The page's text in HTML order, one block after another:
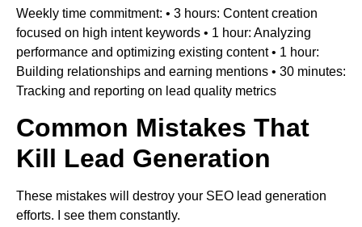
Weekly time commitment: • 3 hours: Content creation
focused on high intent keywords • 1 hour: Analyzing
performance and optimizing existing content • 1 hour:
Building relationships and earning mentions • 30 minutes:
Tracking and reporting on lead quality metrics
Common Mistakes That
Kill Lead Generation
These mistakes will destroy your SEO lead generation
efforts. I see them constantly.